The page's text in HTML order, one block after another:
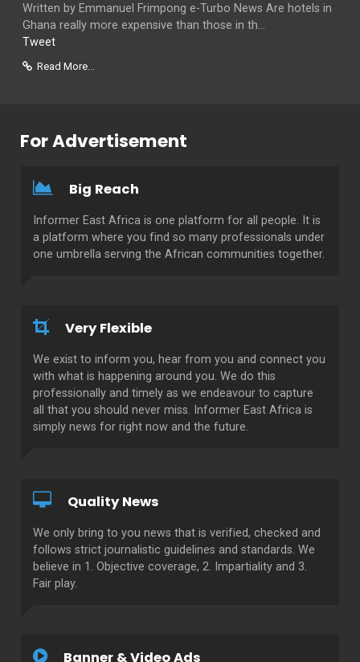
Written by Emmanuel Frimpong e-Turbo News Are hotels in
Ghana really more expensive than those in th...
Tweet
Read More...
For Advertisement
Big Reach
Informer East Africa is one platform for all people. It is
a platform where you find so many professionals under
one umbrella serving the African communities together.
Very Flexible
We exist to inform you, hear from you and connect you
with what is happening around you. We do this
professionally and timely as we endeavour to capture
all that you should never miss. Informer East Africa is
simply news for right now and the future.
Quality News
We only bring to you news that is verified, checked and
follows strict journalistic guidelines and standards. We
believe in 1. Objective coverage, 2. Impartiality and 3.
Fair play.
Banner & Video Ads